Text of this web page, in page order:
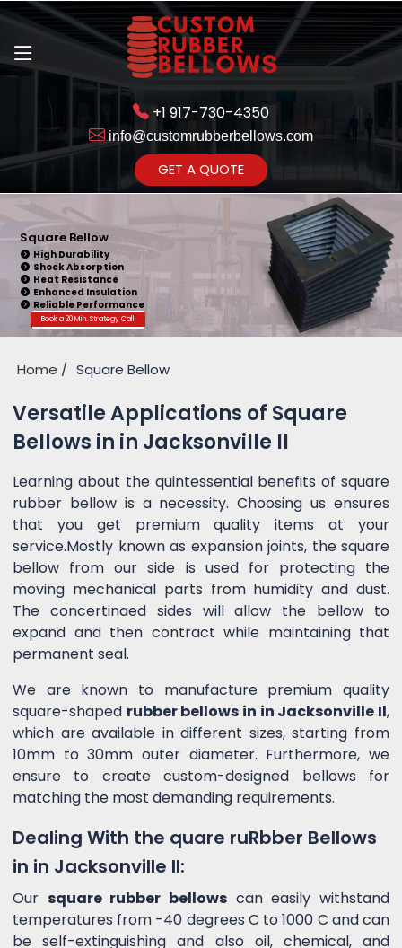
+1 917-730-4350
info@customrubberbellows.com
GET A QUOTE
Square Bellow
High Durability
Shock Absorption
Heat Resistance
Enhanced Insulation
Reliable Performance
Book a 20 Min. Strategy Call
Home Square Bellow
Versatile Applications of Square
Bellows in in Jacksonville Il
Learning about the quintessential benefits of square
rubber bellow is a necessity. Choosing us ensures
that you get premium quality items at your
service.Mostly known as expansion joints, the square
bellow from our side is used for protecting the
moving mechanical parts from humidity and dust.
The concertinaed sides will allow the bellow to
expand and then contract while maintaining that
permanent seal.
We are known to manufacture premium quality
square-shaped rubber bellows in in Jacksonville Il,
which are available in different sizes, starting from
10mm to 30mm outer diameter. Furthermore, we
ensure to create custom-designed bellows for
matching the most demanding requirements.
Dealing With the quare ruRbber Bellows
in in Jacksonville Il:
Our square rubber bellows can easily withstand
temperatures from -40 degrees C to 1000 C and can
be self-extinguishing and also oil, chemical, and
Get Ready to change your Product Vision into Realty...
Yes,Let's Connect for Zoom